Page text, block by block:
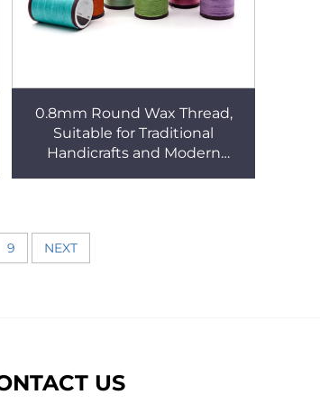
0.8mm Round Wax Thread,
Suitable for Traditional
Handicrafts and Modern
9 NEXT
US